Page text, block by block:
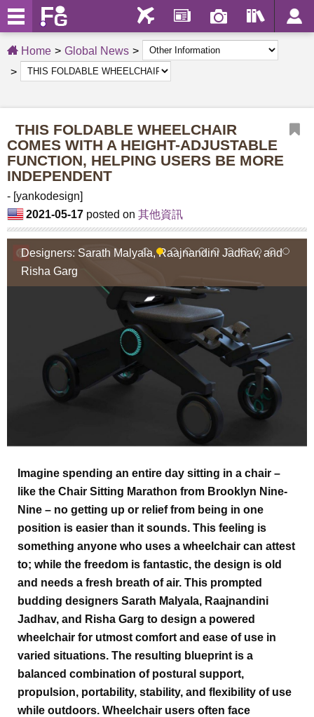
Home Global News
THIS FOLDABLE WHEELCHAIR
COMES WITH A HEIGHT-ADJUSTABLE
FUNCTION, HELPING USERS BE MORE
INDEPENDENT
- [yankodesign]
2021-05-17 posted on 其他資訊
Designers: Sarath Malyala, Raajnandini Jadhav, and
Risha Garg
1 2 3 4 5 6 7 8 9 1011
Imagine spending an entire day sitting in a chair –
like the Chair Sitting Marathon from Brooklyn Nine-
Nine – no getting up or relief from being in one
position is easier than it sounds. This feeling is
something anyone who uses a wheelchair can attest
to; while the freedom is fantastic, the design is old
and needs a fresh breath of air. This prompted
budding designers Sarath Malyala, Raajnandini
Jadhav, and Risha Garg to design a powered
wheelchair for utmost comfort and ease of use in
varied situations. The resulting blueprint is a
balanced combination of postural support,
propulsion, portability, stability, and flexibility of use
while outdoors. Wheelchair users often face